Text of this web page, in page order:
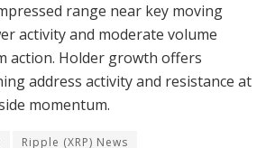
range near key moving
activity and moderate volume
action. Holder growth offers
address activity and resistance at
momentum.
Ripple (XRP) News